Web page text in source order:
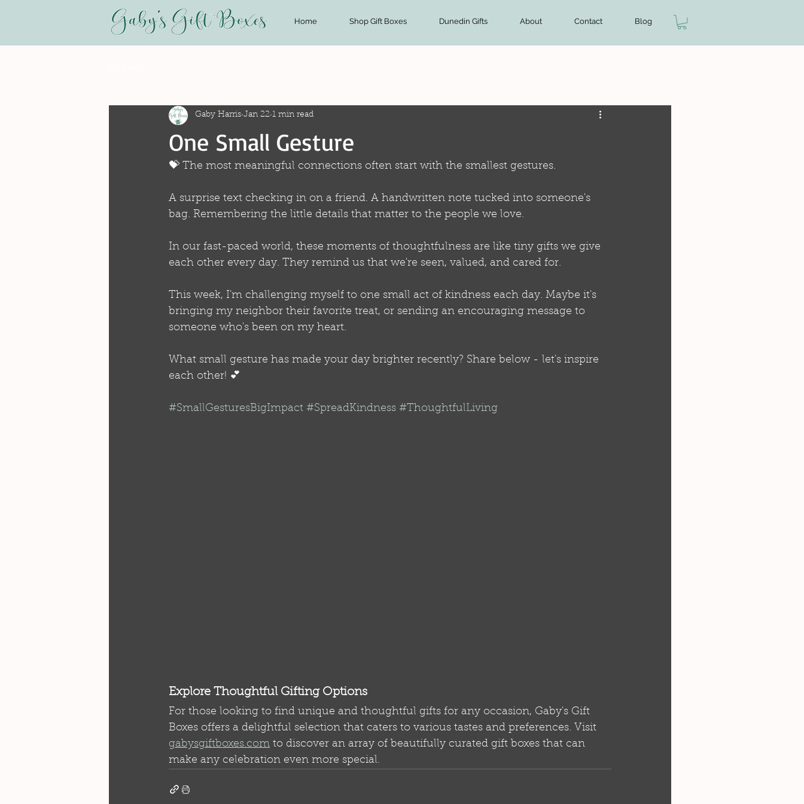
Home Shop Gift Boxes Dunedin Gifts About Contact Blog
One Small Gesture
Gaby Harris Jan 22 1 min read
💝 The most meaningful connections often start with the smallest gestures.
A surprise text checking in on a friend. A handwritten note tucked into someone's
bag. Remembering the little details that matter to the people we love.
In our fast-paced world, these moments of thoughtfulness are like tiny gifts we give
each other every day. They remind us that we're seen, valued, and cared for.
This week, I'm challenging myself to one small act of kindness each day. Maybe it's
bringing my neighbor their favorite treat, or sending an encouraging message to
someone who's been on my heart.
What small gesture has made your day brighter recently? Share below - let's inspire
each other! 💕
#SmallGesturesBigImpact #SpreadKindness #ThoughtfulLiving
Explore Thoughtful Gifting Options
For those looking to find unique and thoughtful gifts for any occasion, Gaby's Gift
Boxes offers a delightful selection that caters to various tastes and preferences. Visit
gabysgiftboxes.com to discover an array of beautifully curated gift boxes that can
make any celebration even more special.